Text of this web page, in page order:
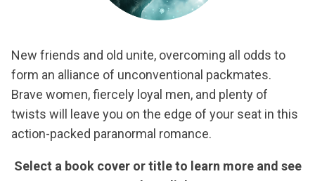
New friends and old unite, overcoming all odds to
form an alliance of unconventional packmates.
Brave women, fiercely loyal men, and plenty of
twists will leave you on the edge of your seat in this
action-packed paranormal romance.
Select a book cover or title to learn more and see